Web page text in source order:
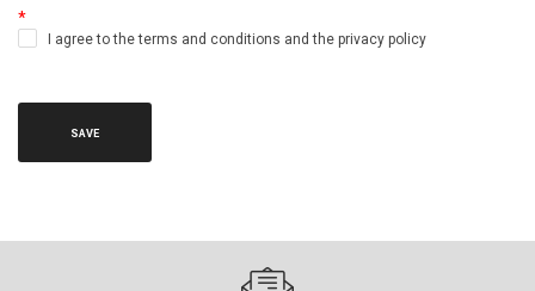
I agree to the terms and conditions and the privacy policy
SAVE